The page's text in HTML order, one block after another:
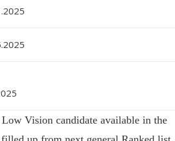
Vision candidate available in the